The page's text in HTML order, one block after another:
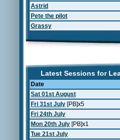
Astrid
Pete the pilot
Grassy
Latest Sessions for
Date
Sat 01st August
Fri 31st July [PB]x5
Fri 24th July
Mon 20th July [PB]x1
Tue 21st July